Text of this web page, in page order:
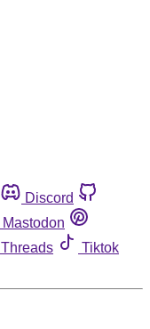
Discord
Mastodon
Threads
Tiktok